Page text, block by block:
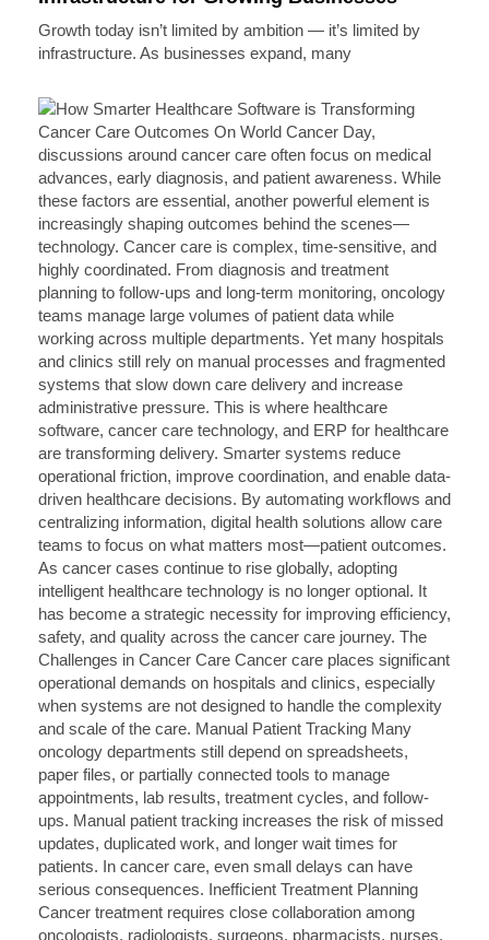
Growth today isn’t limited by ambition — it’s limited by
infrastructure. As businesses expand, many